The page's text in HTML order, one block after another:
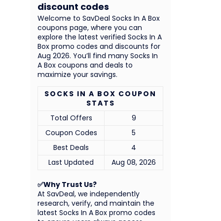
✅Why Trust Us?
At SavDeal, we independently
research, verify, and maintain the
latest Socks In A Box promo codes
SOCKS IN A BOX COUPON
STATS
Total Offers
9
Coupon Codes
5
Best Deals
4
Last Updated
Aug 08, 2026
Welcome to SavDeal Socks In A Box
coupons page, where you can
explore the latest verified Socks In A
Box promo codes and discounts for
Aug 2026. You’ll find many Socks In
A Box coupons and deals to
maximize your savings.
discount codes